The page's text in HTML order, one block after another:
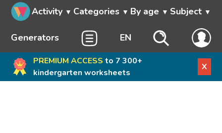
Activity Categories By age Subject
Generators EN
PREMIUM ACCESS to 7 300+
kindergarten worksheets
X